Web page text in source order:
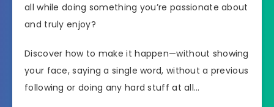
all while doing something you’re passionate about
and truly enjoy?
Discover how to make it happen—without showing
your face, saying a single word, without a previous
following or doing any hard stuff at all…